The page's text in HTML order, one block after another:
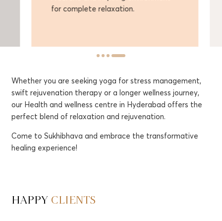
for complete relaxation.
Whether you are seeking yoga for stress management,
swift rejuvenation therapy or a longer wellness journey,
our Health and wellness centre in Hyderabad offers the
perfect blend of relaxation and rejuvenation.
Come to Sukhibhava and embrace the transformative
healing experience!
HAPPY CLIENTS